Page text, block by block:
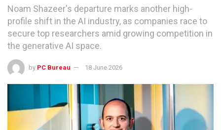
Noam Shazeer's departure marks another high-
profile shift in the AI industry, as companies race to
secure top researchers amid growing competition in
the generative AI space.
by PC Bureau 18 June 2026